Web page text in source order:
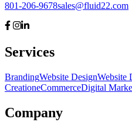
801-206-9678sales@fluid22.com
Services
BrandingWebsite DesignWebsite
CreationeCommerceDigital
Company